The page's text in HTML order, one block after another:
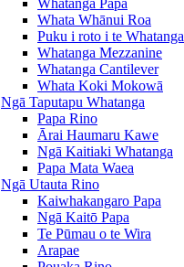
Whatanga Papa
Whata Whānui Roa
Puku i roto i te Whatanga
Whatanga Mezzanine
Whatanga Cantilever
Whata Koki Mokowā
Ngā Taputapu Whatanga
Papa Rino
Ārai Haumaru Kawe
Ngā Kaitiaki Whatanga
Papa Mata Waea
Ngā Utauta Rino
Kaiwhakangaro Papa
Ngā Kaitō Papa
Te Pūmau o te Wira
Arapae